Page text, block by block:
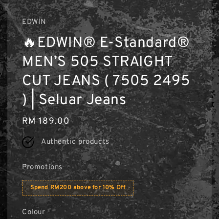
EDWIN
🔥EDWIN® E-Standard®
MEN’S 505 STRAIGHT
CUT JEANS ( 7505 2495
) | Seluar Jeans
Regular
price
RM 189.00
Authentic products
Promotions
Spend RM200 above for 10% Off
Colour